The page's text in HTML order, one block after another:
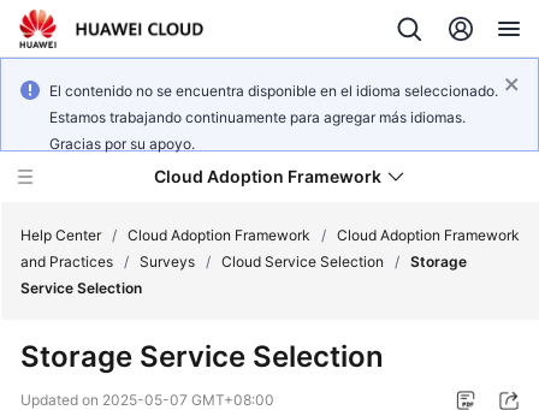
El contenido no se encuentra disponible en el idioma seleccionado.
Estamos trabajando continuamente para agregar más idiomas.
Gracias por su apoyo.
Cloud Adoption Framework
Framework
and
Help Center / Cloud Adoption Framework / Cloud Adoption Framework
and Practices / Surveys / Cloud Service Selection / Storage
Service Selection
Storage Service Selection
Updated on 2025-05-07 GMT+08:00